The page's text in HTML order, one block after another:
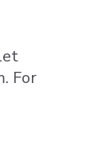
For